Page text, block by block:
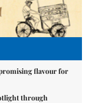
flavour for
through